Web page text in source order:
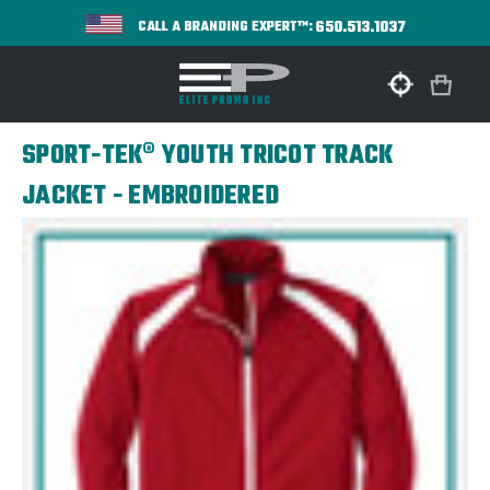
CALL A BRANDING EXPERT™:650.513.1037
SPORT-TEK® YOUTH TRICOT TRACK
JACKET - EMBROIDERED